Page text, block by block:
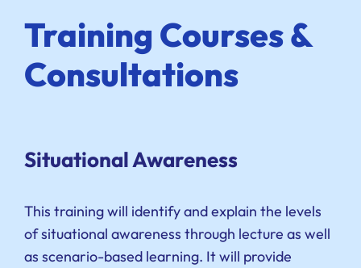
Training Courses &
Consultations
Situational Awareness
This training will identify and explain the levels
of situational awareness through lecture as well
as scenario-based learning. It will provide